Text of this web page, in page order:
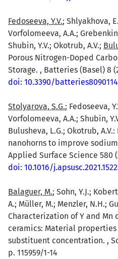
Fedoseeva, Y.V.; Shlyakhova,
Vorfolomeeva, A.A.;
Shubin, Y.V.; Okotrub, A.V.;
Porous Nitrogen-Doped
Storage. , Batteries (Basel) 8
doi: 10.3390/batteries8090114
Stolyarova, S.G.; Fedoseeva,
Vorfolomeeva, A.A.; Shubin,
Bulusheva, L.G.; Okotrub,
nanohorns to improve
Applied Surface Science 580
doi: 10.1016/
Balaguer, M.; Sohn, Y.J.;
A.; Müller, M.; Menzler, N.H.;
Characterization of Y and Mn
ceramics: Material
substituent concentration. ,
p. 115959/1-14